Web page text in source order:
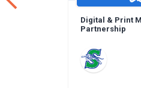
Digital & Print
Partnership